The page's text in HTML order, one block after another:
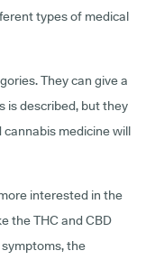
types of medical
They can give a
is described, but they
cannabis medicine will
interested in the
the THC and CBD
the